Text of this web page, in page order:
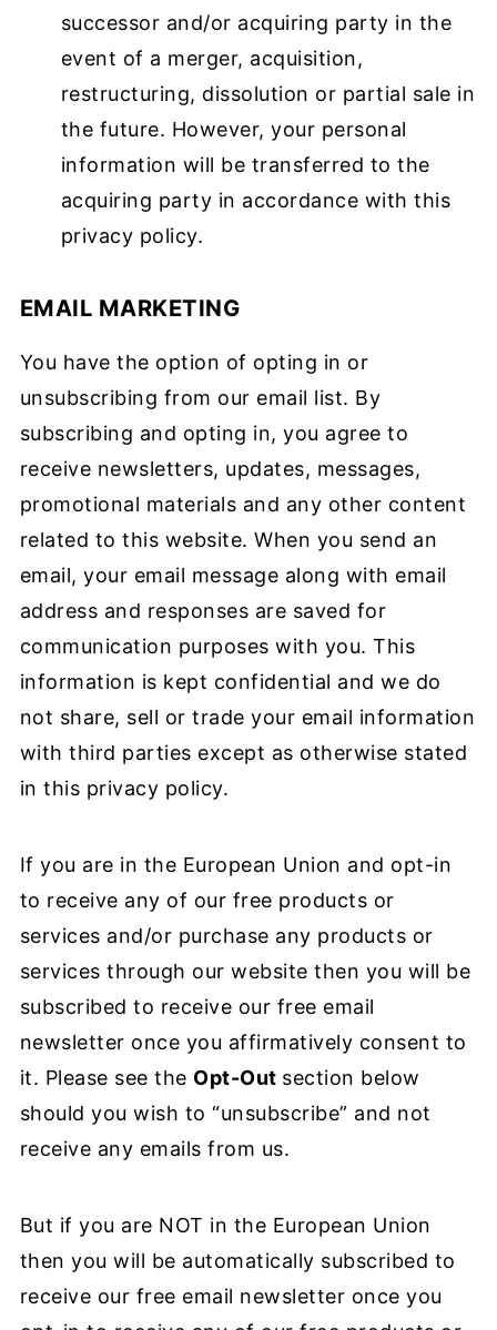
successor and/or acquiring party in the
event of a merger, acquisition,
restructuring, dissolution or partial sale in
the future. However, your personal
information will be transferred to the
acquiring party in accordance with this
privacy policy.
EMAIL MARKETING
You have the option of opting in or
unsubscribing from our email list. By
subscribing and opting in, you agree to
receive newsletters, updates, messages,
promotional materials and any other content
related to this website. When you send an
email, your email message along with email
address and responses are saved for
communication purposes with you. This
information is kept confidential and we do
not share, sell or trade your email information
with third parties except as otherwise stated
in this privacy policy.
If you are in the European Union and opt-in
to receive any of our free products or
services and/or purchase any products or
services through our website then you will be
subscribed to receive our free email
newsletter once you affirmatively consent to
it. Please see the Opt-Out section below
should you wish to “unsubscribe” and not
receive any emails from us.
But if you are NOT in the European Union
then you will be automatically subscribed to
receive our free email newsletter once you